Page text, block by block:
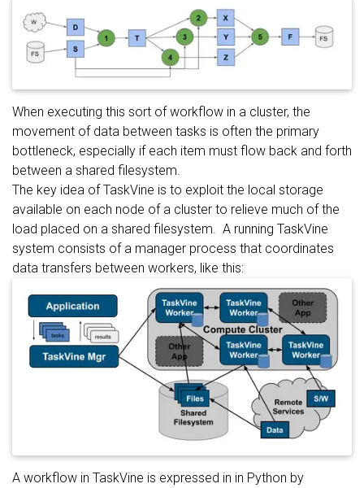
When executing this sort of workflow in a cluster, the
movement of data between tasks is often the primary
bottleneck, especially if each item must flow back and forth
between a shared filesystem.
The key idea of TaskVine is to exploit the local storage
available on each node of a cluster to relieve much of the
load placed on a shared filesystem. A running TaskVine
system consists of a manager process that coordinates
data transfers between workers, like this:
A workflow in TaskVine is expressed in in Python by